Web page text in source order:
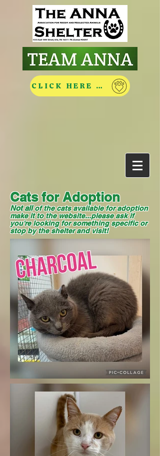
CLICK HERE TO HELP
Cats for Adoption
Not allof the cats available for adoption
make it to the website...please ask if
you're looking for something specific or
stop by the shelter and visit!